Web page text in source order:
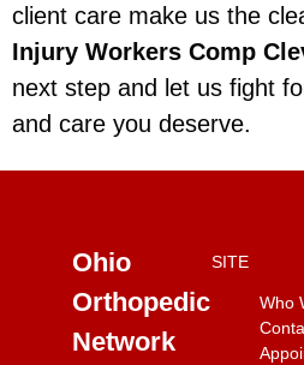
client care make us the
Injury Workers Comp
next step and let us fight
and care you deserve.
Ohio
Orthopedic
Network
SITE
Who